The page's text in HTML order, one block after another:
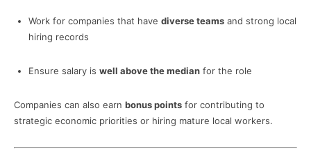
Work for companies that have diverse teams and strong local
hiring records
Ensure salary is well above the median for the role
Companies can also earn bonus points for contributing to
strategic economic priorities or hiring mature local workers.